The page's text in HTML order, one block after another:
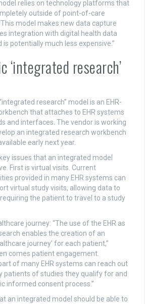
relies on technology platforms that
outside of point-of-care
model makes new data capture
integration with digital health data
potentially much less expensive.”
‘integrated research’
research” model is an EHR-
that attaches to EHR systems
and interfaces. The vendor is working
an integrated research workbench
early next year.
issues that an integrated model
First is virtual visits. Current
provided in many EHR systems can
virtual study visits, allowing data to
the patient to travel to a study
journey: “The use of the EHR as
enables the creation of an
journey’ for each patient,”
comes patient engagement.
of many EHR systems can reach out
patients of studies they qualify for and
informed consent process.”
an integrated model should be able to